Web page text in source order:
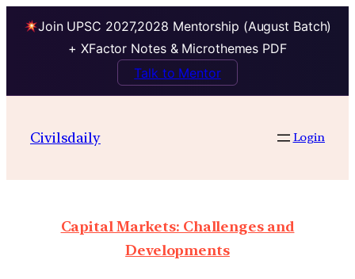
Join UPSC 2027,2028 Mentorship (August Batch)
+ XFactor Notes & Microthemes PDF
Talk to Mentor
Civilsdaily Login
Capital Markets: Challenges and
Developments